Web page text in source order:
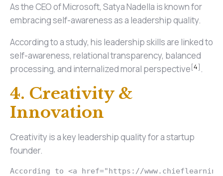
As the CEO of Microsoft, Satya Nadella is known for
embracing self-awareness as a leadership quality.
According to a study, his leadership skills are linked to
self-awareness, relational transparency, balanced
processing, and internalized moral perspective[4].
4. Creativity &
Innovation
Creativity is a key leadership quality for a startup
founder.
According to <a href="https://